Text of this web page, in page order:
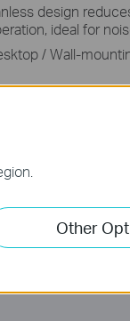
design
ideal for
/ Wall-
PoE+ standard.
budget of
with Isolation
Other